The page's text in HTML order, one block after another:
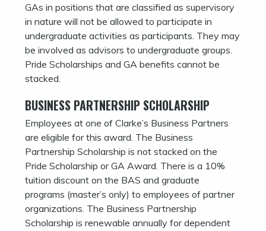
GAs in positions that are classified as supervisory
in nature will not be allowed to participate in
undergraduate activities as participants. They may
be involved as advisors to undergraduate groups.
Pride Scholarships and GA benefits cannot be
stacked.
BUSINESS PARTNERSHIP SCHOLARSHIP
Employees at one of Clarke’s Business Partners
are eligible for this award. The Business
Partnership Scholarship is not stacked on the
Pride Scholarship or GA Award. There is a 10%
tuition discount on the BAS and graduate
programs (master’s only) to employees of partner
organizations. The Business Partnership
Scholarship is renewable annually for dependent